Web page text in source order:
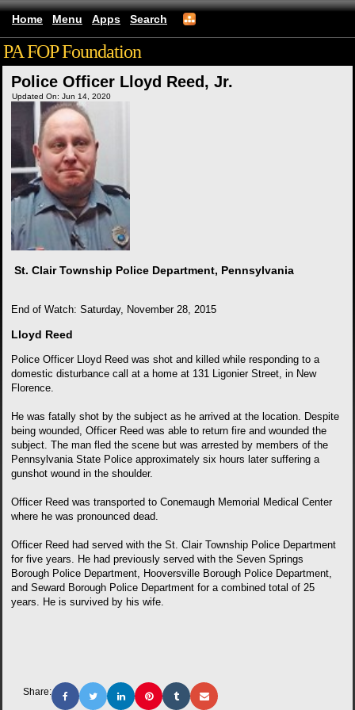
Home Menu Apps Search
PA FOP Foundation
Police Officer Lloyd Reed, Jr.
Updated On: Jun 14, 2020
St. Clair Township Police Department, Pennsylvania
End of Watch: Saturday, November 28, 2015
Lloyd Reed
Police Officer Lloyd Reed was shot and killed while responding to a
domestic disturbance call at a home at 131 Ligonier Street, in New
Florence.
He was fatally shot by the subject as he arrived at the location. Despite
being wounded, Officer Reed was able to return fire and wounded the
subject. The man fled the scene but was arrested by members of the
Pennsylvania State Police approximately six hours later suffering a
gunshot wound in the shoulder.
Officer Reed was transported to Conemaugh Memorial Medical Center
where he was pronounced dead.
Officer Reed had served with the St. Clair Township Police Department
for five years. He had previously served with the Seven Springs
Borough Police Department, Hooversville Borough Police Department,
and Seward Borough Police Department for a combined total of 25
years. He is survived by his wife.
Share: